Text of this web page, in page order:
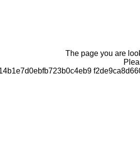
The page you are